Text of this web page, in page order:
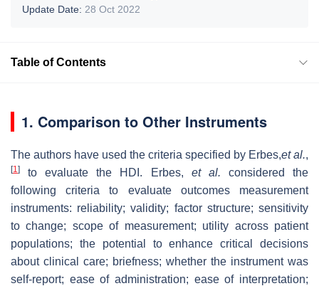
Update Date: 28 Oct 2022
Table of Contents
1. Comparison to Other Instruments
The authors have used the criteria specified by Erbes,et al.,
[1] to evaluate the HDI. Erbes, et al. considered the
following criteria to evaluate outcomes measurement
instruments: reliability; validity; factor structure; sensitivity
to change; scope of measurement; utility across patient
populations; the potential to enhance critical decisions
about clinical care; briefness; whether the instrument was
self-report; ease of administration; ease of interpretation;